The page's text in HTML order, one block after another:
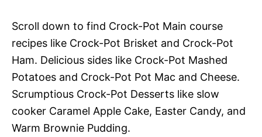
Scroll down to find Crock-Pot Main course
recipes like Crock-Pot Brisket and Crock-Pot
Ham. Delicious sides like Crock-Pot Mashed
Potatoes and Crock-Pot Pot Mac and Cheese.
Scrumptious Crock-Pot Desserts like slow
cooker Caramel Apple Cake, Easter Candy, and
Warm Brownie Pudding.